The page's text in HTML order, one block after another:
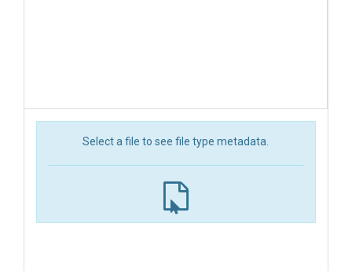
Select a file to see file type metadata.